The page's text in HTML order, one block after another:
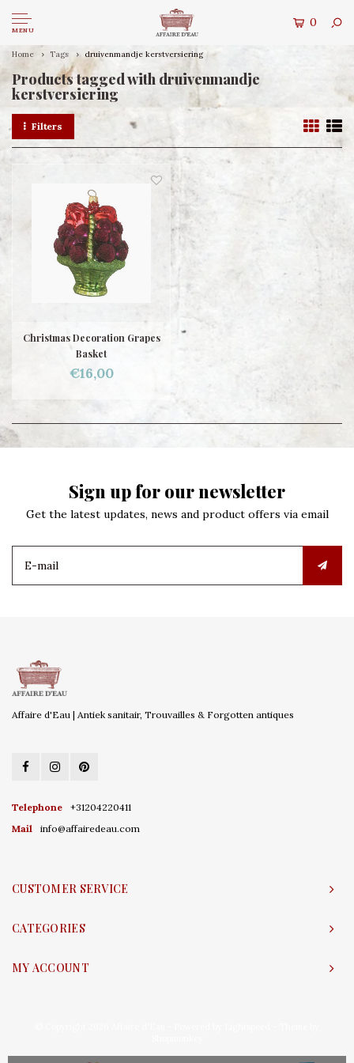
MENU
0
Home Tags druivenmandje kerstversiering
Products tagged with druivenmandje
kerstversiering
Filters
Christmas Decoration Grapes
Basket
€16,00
Sign up for our newsletter
Get the latest updates, news and product offers via email
Affaire d'Eau | Antiek sanitair, Trouvailles & Forgotten antiques
Telephone
+31204220411
Mail
info@affairedeau.com
CUSTOMER SERVICE
CATEGORIES
MY ACCOUNT